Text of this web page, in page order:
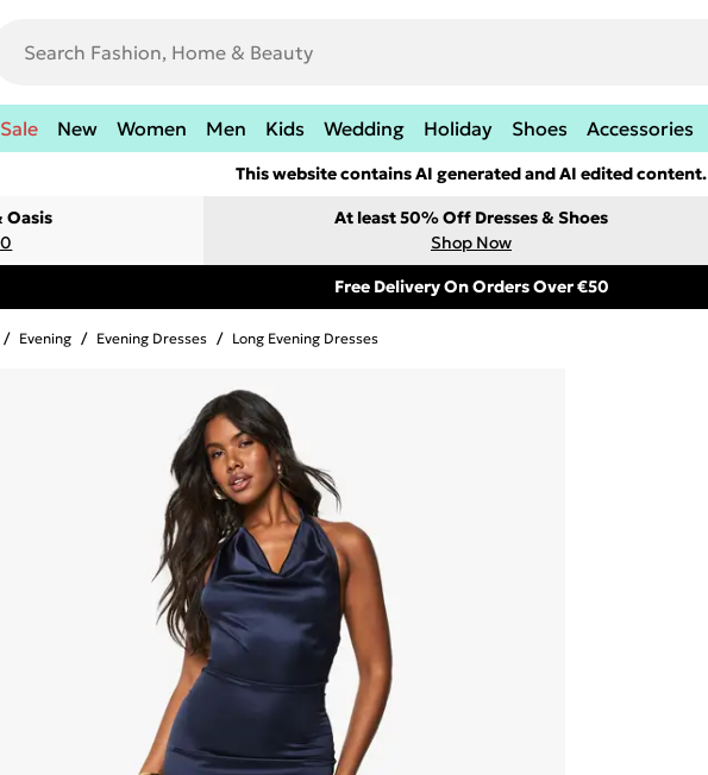
Sale New Women Men Kids Wedding Holiday Shoes Accessories
This website contains AI generated and AI edited content.
Oasis
At least 50% Off Dresses & Shoes
Shop Now
Free Delivery On Orders Over €50
/ Evening / Evening Dresses / Long Evening Dresses